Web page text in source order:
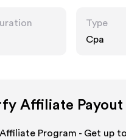
Type
Cpa
Affiliate Payout
Program - Get up